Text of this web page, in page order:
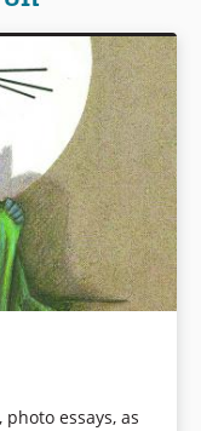
essays, as